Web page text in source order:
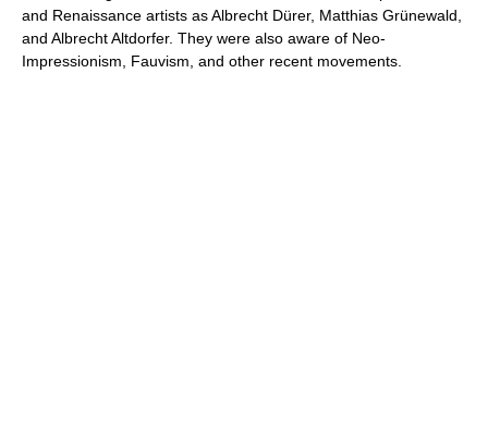
and Renaissance artists as Albrecht Dürer, Matthias Grünewald,
and Albrecht Altdorfer. They were also aware of Neo-
Impressionism, Fauvism, and other recent movements.